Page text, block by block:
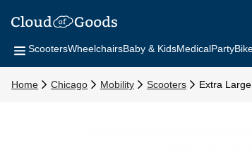
ScootersWheelchairsBaby & KidsMedicalParty
Home Chicago Mobility Scooters Extra